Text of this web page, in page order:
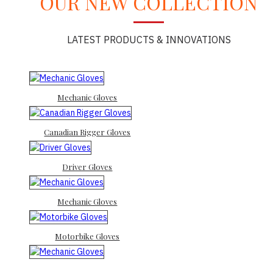
LATEST PRODUCTS & INNOVATIONS
Mechanic Gloves
Canadian Rigger Gloves
Driver Gloves
Mechanic Gloves
Motorbike Gloves